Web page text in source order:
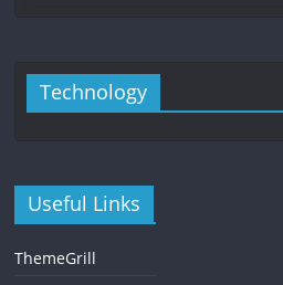
Technology
Useful Links
ThemeGrill